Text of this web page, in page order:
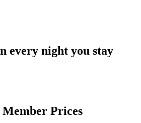
every night you stay
Prices